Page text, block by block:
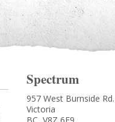
Spectrum
957 West Burnside Rd.
Victoria